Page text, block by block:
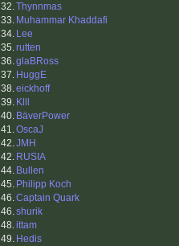
32.Thynnmas
33. Muhammar Khaddafi
34. Lee
35.rutten
36.glaBRoss
37. HuggE
38.eickhoff
39. Klll
40. BäverPower
41.OscaJ
42.JMH
42. RUSIA
44. Bullen
45. Philipp Koch
46.Captain Quark
46.shurik
48.ittam
49. Hedis